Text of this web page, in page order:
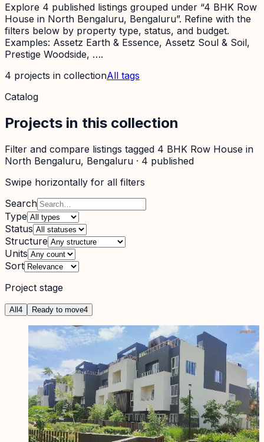
Explore 4 published listings grouped under “4 BHK Row
House in North Bengaluru, Bengaluru”. Refine with the
filters below by property type, status, and budget.
Examples: Assetz Earth & Essence, Assetz Soul & Soil,
Prestige Woodside, ….
4 projects in collectionAll tags
Catalog
Projects in this collection
Filter and compare listings tagged 4 BHK Row House in
North Bengaluru, Bengaluru · 4 published
Swipe horizontally for all filters
Search
Type
Status
Structure
Units
Sort
Project stage
All4 Ready to move4